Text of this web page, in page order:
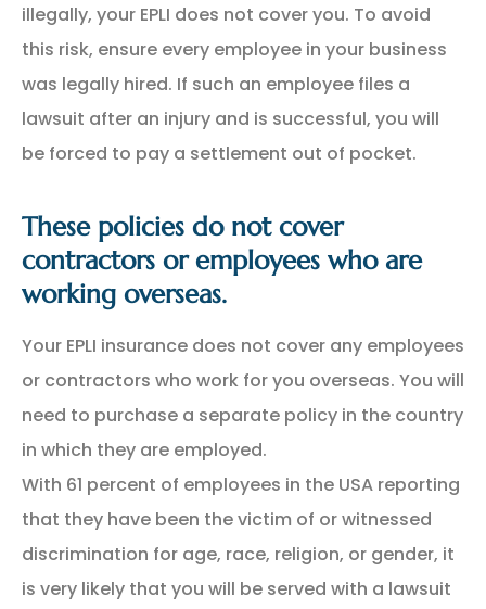
illegally, your EPLI does not cover you. To avoid
this risk, ensure every employee in your business
was legally hired. If such an employee files a
lawsuit after an injury and is successful, you will
be forced to pay a settlement out of pocket.
These policies do not cover
contractors or employees who are
working overseas.
Your EPLI insurance does not cover any employees
or contractors who work for you overseas. You will
need to purchase a separate policy in the country
in which they are employed.
With 61 percent of employees in the USA reporting
that they have been the victim of or witnessed
discrimination for age, race, religion, or gender, it
is very likely that you will be served with a lawsuit